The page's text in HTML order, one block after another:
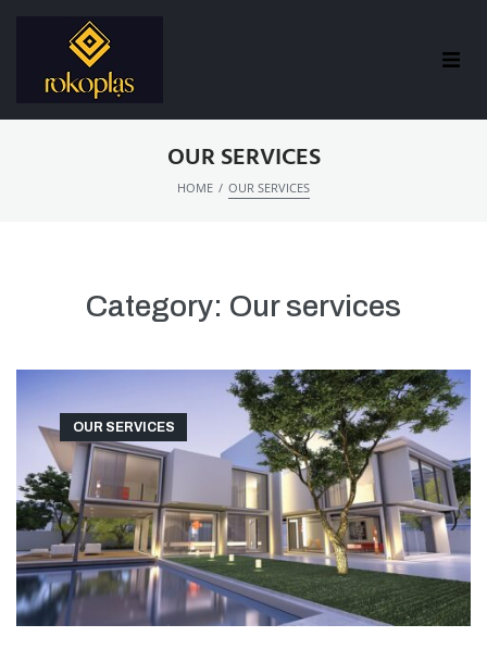
OUR SERVICES
HOME / OUR SERVICES
Category: Our services
OUR SERVICES